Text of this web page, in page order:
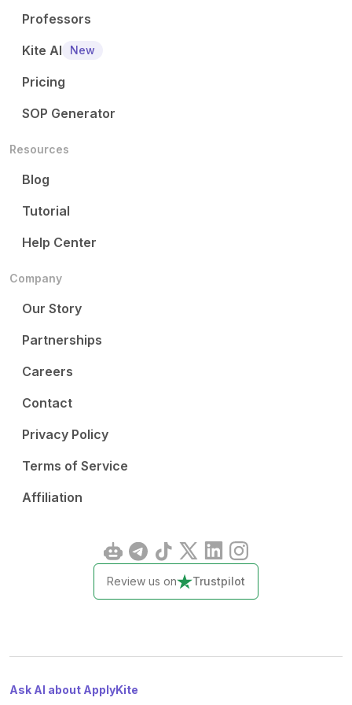
Professors
Kite AI
New
Pricing
SOP Generator
Resources
Blog
Tutorial
Help Center
Company
Our Story
Partnerships
Careers
Contact
Privacy Policy
Terms of Service
Affiliation
Review us on Trustpilot
Ask AI about ApplyKite